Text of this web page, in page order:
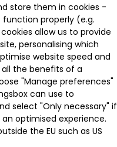
store them in cookies -
properly (e.g.
allow us to provide
personalising which
website speed and
all the benefits of a
"Manage preferences"
can use to
select "Only necessary" if
optimised experience.
the EU such as US